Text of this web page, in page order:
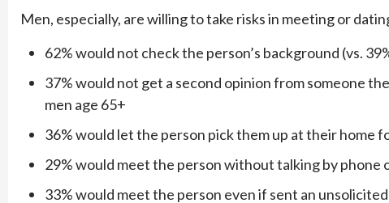
Men, especially, are willing to take risks in meeting or
62% would not check the person’s background (vs.
37% would not get a second opinion from someone
men age 65+
36% would let the person pick them up at their home
29% would meet the person without talking by phone
33% would meet the person even if sent an